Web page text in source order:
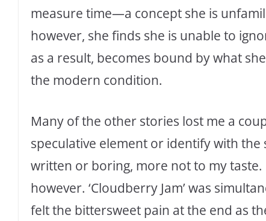
measure time—a concept she is
however, she finds she is unable to
as a result, becomes bound by what
the modern condition.
Many of the other stories lost me a
speculative element or identify with
written or boring, more not to my
however. ‘Cloudberry Jam’ was
felt the bittersweet pain at the end as